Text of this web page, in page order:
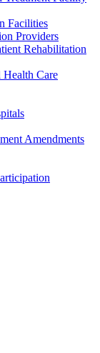
Facilities
Providers
Rehabilitation
Care
Amendments